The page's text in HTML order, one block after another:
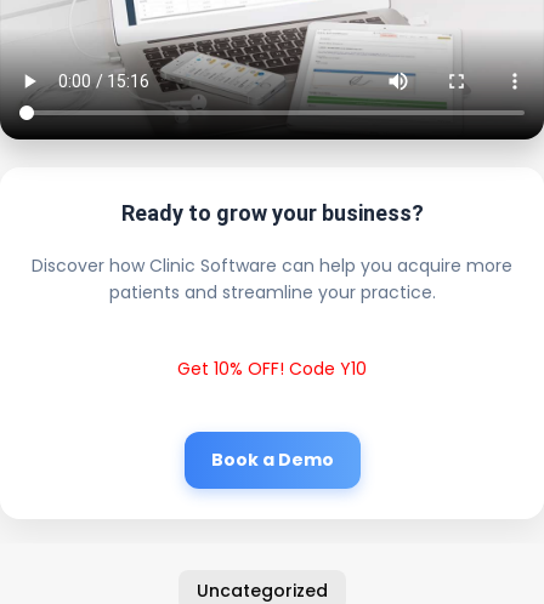
Ready to grow your business?
Discover how Clinic Software can help you acquire more
patients and streamline your practice.
Get 10% OFF! Code Y10
Book a Demo
Uncategorized